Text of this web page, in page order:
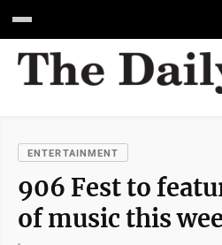
ENTERTAINMENT
906 Fest to
of music this